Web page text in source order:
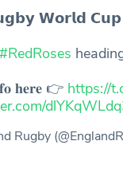
𝗪𝗼𝗿𝗹𝗱
#RedRoses
𝐡𝐞𝐫𝐞 👉 https://
Rugby